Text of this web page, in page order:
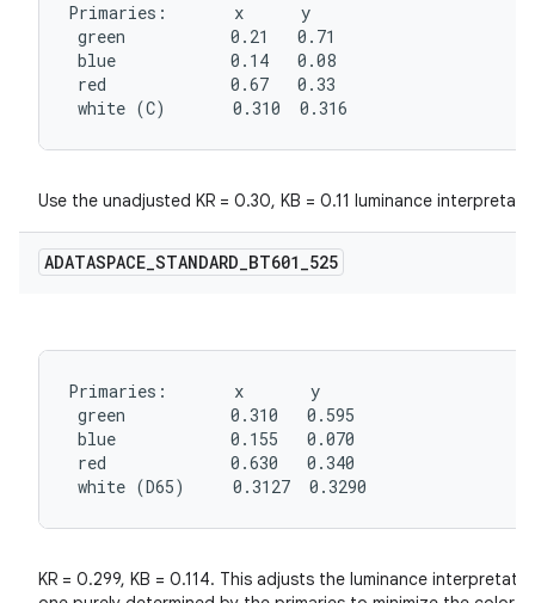
Primaries:       x      y
green           0.21   0.71
blue            0.14   0.08
red             0.67   0.33
white (C)       0.310  0.316
Use the unadjusted KR = 0.30, KB = 0.11 luminance
ADATASPACE_STANDARD_BT601_525
Primaries:       x       y
green           0.310   0.595
blue            0.155   0.070
red             0.630   0.340
white (D65)     0.3127  0.3290
KR = 0.299, KB = 0.114. This adjusts the luminance